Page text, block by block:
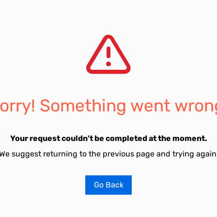
Something went
Your request couldn't be completed at the moment.
suggest returning to the previous page and trying
Go Back